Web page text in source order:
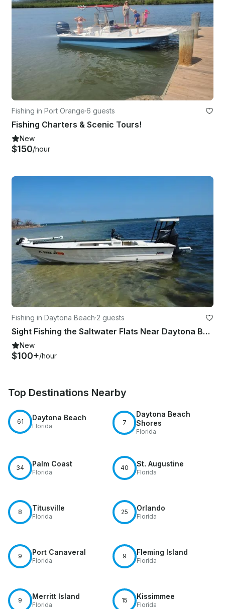
Fishing in Port Orange·6 guests
Fishing Charters & Scenic Tours!
New
$150/hour
Fishing in Daytona Beach·2 guests
Sight Fishing the Saltwater Flats Near Daytona Beach
New
$100+/hour
Top Destinations Nearby
61 Daytona Beach
Florida 7
Daytona Beach
Shores
Florida
34 Palm Coast
Florida
40 St. Augustine
Florida
8 Titusville
Florida
25 Orlando
Florida
9 Port Canaveral
Florida
9 Fleming Island
Florida
9 Merritt Island
Florida
15 Kissimmee
Florida